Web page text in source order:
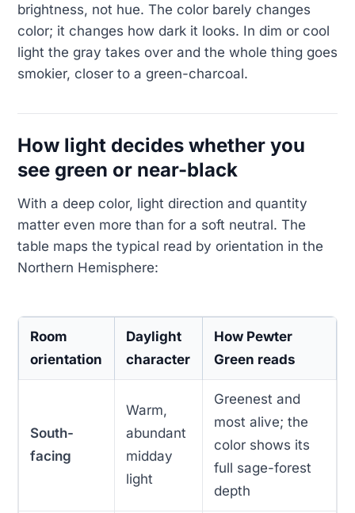
brightness, not hue. The color barely changes
color; it changes how dark it looks. In dim or cool
light the gray takes over and the whole thing goes
smokier, closer to a green-charcoal.
How light decides whether you
see green or near-black
With a deep color, light direction and quantity
matter even more than for a soft neutral. The
table maps the typical read by orientation in the
Northern Hemisphere:
Room
orientation
Daylight
character
How Pewter
Green reads
South-
facing
Warm,
abundant
midday
light
Greenest and
most alive; the
color shows its
full sage-forest
depth